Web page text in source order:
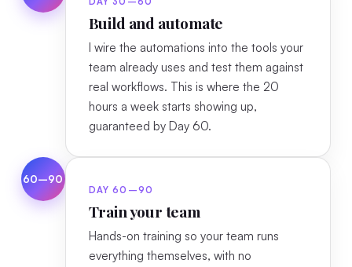
Build and automate
I wire the automations into the tools your
team already uses and test them against
real workflows. This is where the 20
hours a week starts showing up,
guaranteed by Day 60.
60–90
DAY 60–90
Train your team
Hands-on training so your team runs
everything themselves, with no